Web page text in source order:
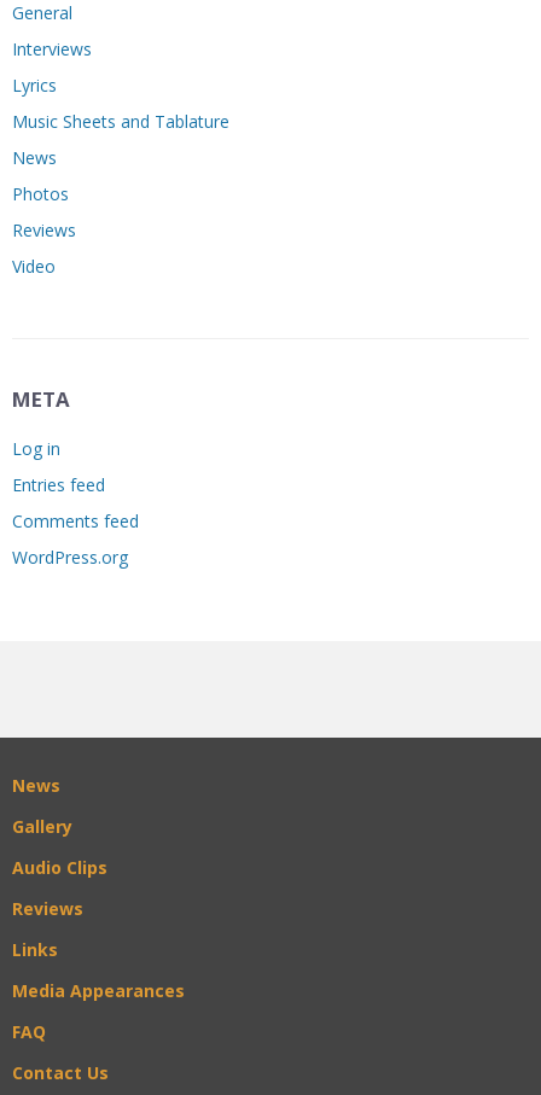
General
Interviews
Lyrics
Music Sheets and Tablature
News
Photos
Reviews
Video
META
Log in
Entries feed
Comments feed
WordPress.org
News
Gallery
Audio Clips
Reviews
Links
Media Appearances
FAQ
Contact Us